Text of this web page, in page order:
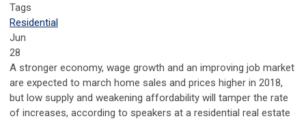
Tags
Residential
Jun
28
A stronger economy, wage growth and an improving job market
are expected to march home sales and prices higher in 2018,
but low supply and weakening affordability will tamper the rate
of increases, according to speakers at a residential real estate